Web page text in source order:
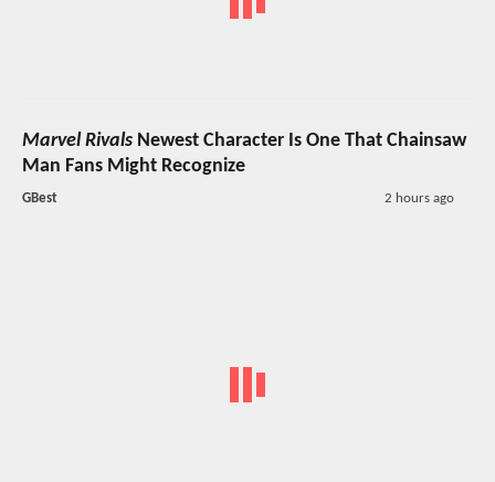
Marvel Rivals Newest Character Is One That Chainsaw
Man Fans Might Recognize
GBest 2 hours ago